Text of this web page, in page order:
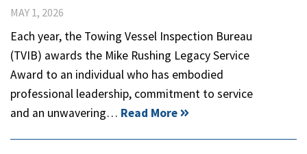
MAY 1, 2026
Each year, the Towing Vessel Inspection Bureau
(TVIB) awards the Mike Rushing Legacy Service
Award to an individual who has embodied
professional leadership, commitment to service
and an unwavering… Read More